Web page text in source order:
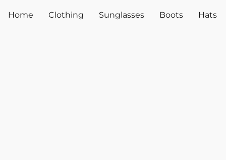
Home Clothing Sunglasses Boots Hats